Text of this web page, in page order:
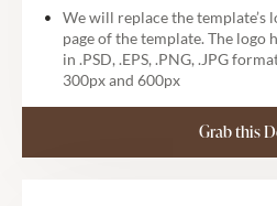
We will replace the template’s
page of the template. The logo
in .PSD, .EPS, .PNG, .JPG
300px and 600px
Grab this